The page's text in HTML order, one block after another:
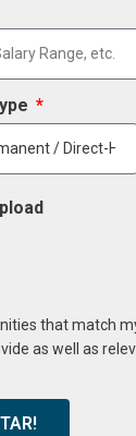
that match
as well as